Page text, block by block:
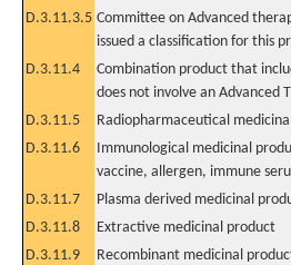
D.3.11.3.5 Committee on Advanced
issued a classification for this
D.3.11.4
Combination product that
does not involve an Advanced
D.3.11.5 Radiopharmaceutical
D.3.11.6
Immunological medicinal
vaccine, allergen, immune
D.3.11.7 Plasma derived medicinal
D.3.11.8
Extractive medicinal product
D.3.11.9
Recombinant medicinal